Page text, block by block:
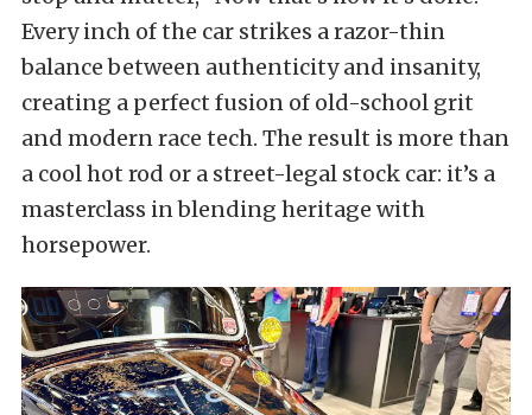
Every inch of the car strikes a razor-thin
balance between authenticity and insanity,
creating a perfect fusion of old-school grit
and modern race tech. The result is more than
a cool hot rod or a street-legal stock car: it’s a
masterclass in blending heritage with
horsepower.